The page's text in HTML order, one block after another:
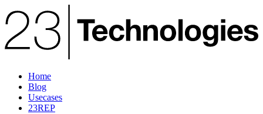
Home
Blog
Usecases
23REP